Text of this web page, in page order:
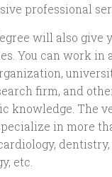
professional
will also give
You can work in
firm, and
knowledge. The
in more
dentistry,
etc.